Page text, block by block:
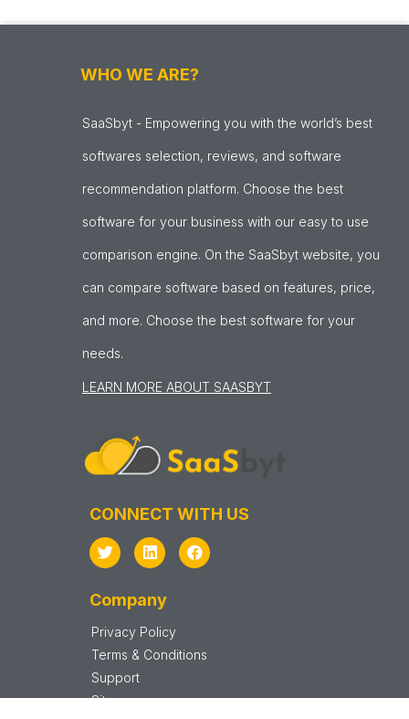
WHO WE ARE?
SaaSbyt - Empowering you with the world’s best
softwares selection, reviews, and software
recommendation platform. Choose the best
software for your business with our easy to use
comparison engine. On the SaaSbyt website, you
can compare software based on features, price,
and more. Choose the best software for your
needs.
LEARN MORE ABOUT SAASBYT
CONNECT WITH US
Company
Privacy Policy
Terms & Conditions
Support
Sitemap